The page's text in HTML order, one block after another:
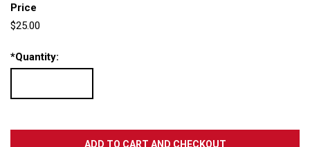
Price
$25.00
*Quantity: